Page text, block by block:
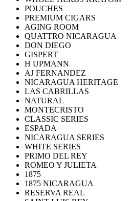
POUCHES
PREMIUM CIGARS
AGING ROOM
QUATTRO NICARAGUA
DON DIEGO
GISPERT
H UPMANN
AJ FERNANDEZ
NICARAGUA HERITAGE
LAS CABRILLAS
NATURAL
MONTECRISTO
CLASSIC SERIES
ESPADA
NICARAGUA SERIES
WHITE SERIES
PRIMO DEL REY
ROMEO Y JULIETA
1875
1875 NICARAGUA
RESERVA REAL